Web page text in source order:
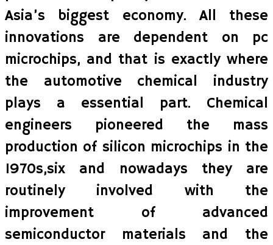
Asia’s biggest economy. All these
innovations are dependent on pc
microchips, and that is exactly where
the automotive chemical industry
plays a essential part. Chemical
engineers pioneered the mass
production of silicon microchips in the
1970s,six and nowadays they are
routinely involved with the
improvement of advanced
semiconductor materials and the